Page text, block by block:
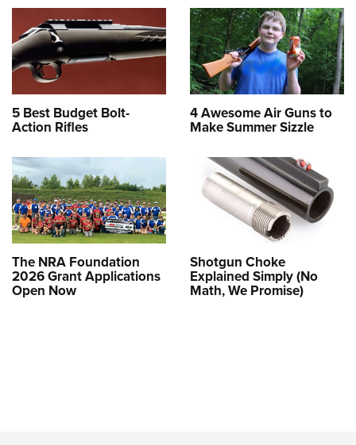
5 Best Budget Bolt-
Action Rifles
4 Awesome Air Guns to
Make Summer Sizzle
The NRA Foundation
2026 Grant Applications
Open Now
Shotgun Choke
Explained Simply (No
Math, We Promise)